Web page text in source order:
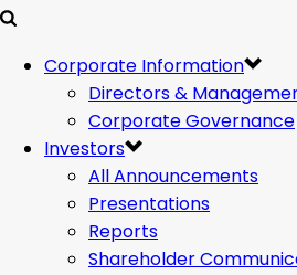
Corporate Information
Directors &
Corporate Governance
Investors
All Announcements
Presentations
Reports
Shareholder